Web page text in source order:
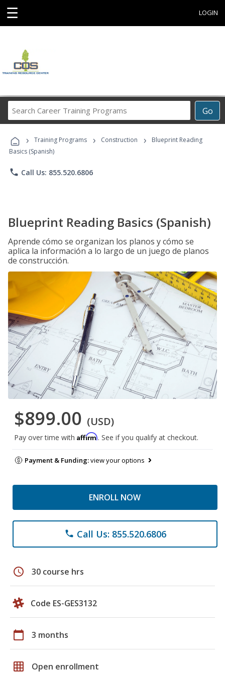
☰ LOGIN
Go
Career
Programs
› Training Programs › Construction ›
Blueprint Reading
Basics (Spanish)
phone Call Us: 855.520.6806
Blueprint Reading Basics (Spanish)
Aprende cómo se organizan los planos y cómo se
aplica la información a lo largo de un juego de planos
de construcción.
$899.00 (USD)
Pay over time with Affirm. See if you qualify at checkout.
Payment & Funding:view your options
ENROLL NOW
phone Call Us: 855.520.6806
schedule 30 course hrs
Code ES-GES3132
calendar_today 3 months
grid_on Open enrollment